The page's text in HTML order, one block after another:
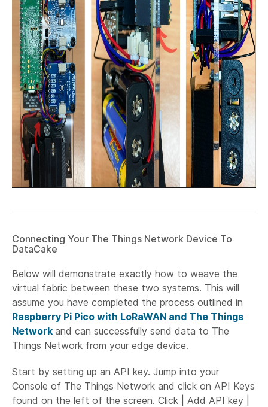
Connecting Your The Things Network Device To
DataCake
Below will demonstrate exactly how to weave the
virtual fabric between these two systems. This will
assume you have completed the process outlined in
Raspberry Pi Pico with LoRaWAN and The Things
Network and can successfully send data to The
Things Network from your edge device.
Start by setting up an API key. Jump into your
Console of The Things Network and click on API Keys
found on the left of the screen. Click | Add API key |